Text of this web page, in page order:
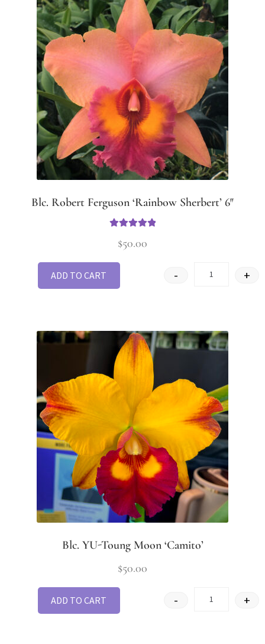
Blc. Robert Ferguson ‘Rainbow Sherbert’ 6″
out of 5
$50.00
- +
ADD TO CART
Blc. YU-Toung Moon ‘Camito’
$50.00
- +
ADD TO CART